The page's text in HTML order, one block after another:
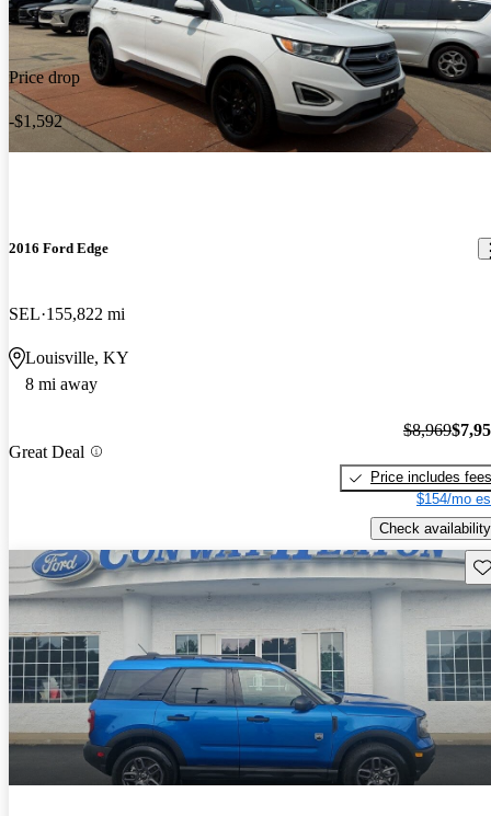
Price drop
-$1,592
2016 Ford Edge
SEL 155,822 mi
Louisville, KY
8 mi away
Great Deal
$8,969
Price includes fees
$154/mo
Check availability